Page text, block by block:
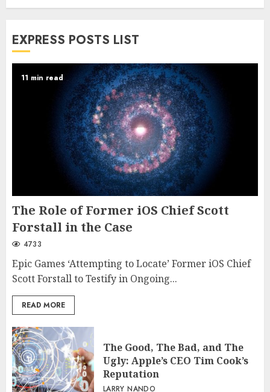
EXPRESS POSTS LIST
11 min read
The Role of Former iOS Chief Scott
Forstall in the Case
4733
Epic Games ‘Attempting to Locate’ Former iOS Chief
Scott Forstall to Testify in Ongoing...
READ MORE
The Good, The Bad, and The
Ugly: Apple’s CEO Tim Cook’s
Reputation
LARRY NANDO